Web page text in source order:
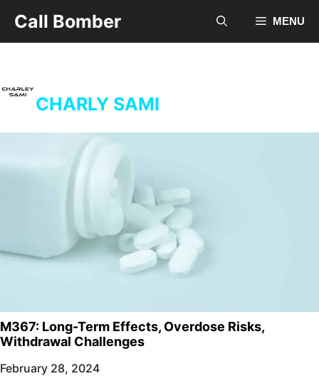
content
Call Bomber MENU
CHARLY SAMI
M367: Long-Term Effects, Overdose Risks,
Withdrawal Challenges
February 28, 2024